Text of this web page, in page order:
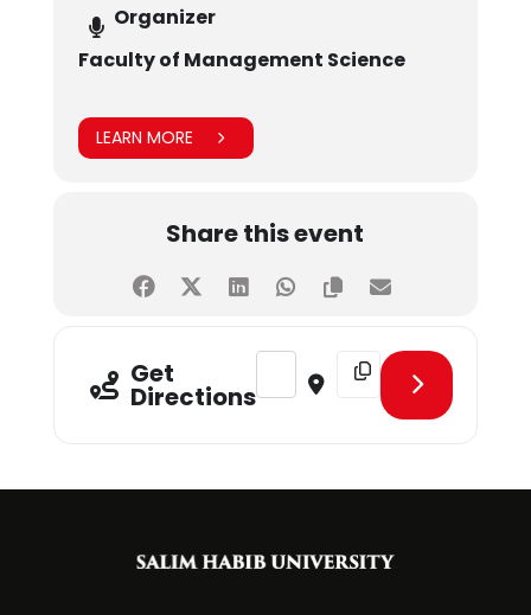
Organizer
Faculty of Management Science
LEARN MORE
Share this event
Get
Directions
Address - CLT - Decoding the
Destination Address -